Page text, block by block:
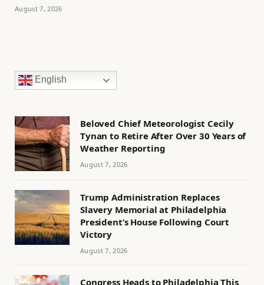
August 7, 2026
English
Beloved Chief Meteorologist Cecily
Tynan to Retire After Over 30 Years of
Weather Reporting
August 7, 2026
Trump Administration Replaces
Slavery Memorial at Philadelphia
President’s House Following Court
Victory
August 7, 2026
Congress Heads to Philadelphia This